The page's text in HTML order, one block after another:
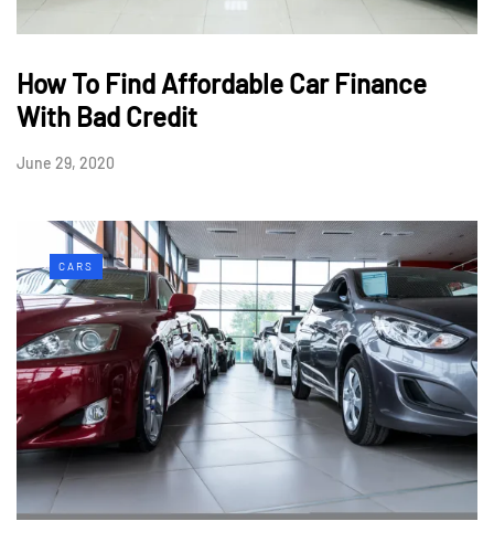
How To Find Affordable Car Finance
With Bad Credit
June 29, 2020
CARS